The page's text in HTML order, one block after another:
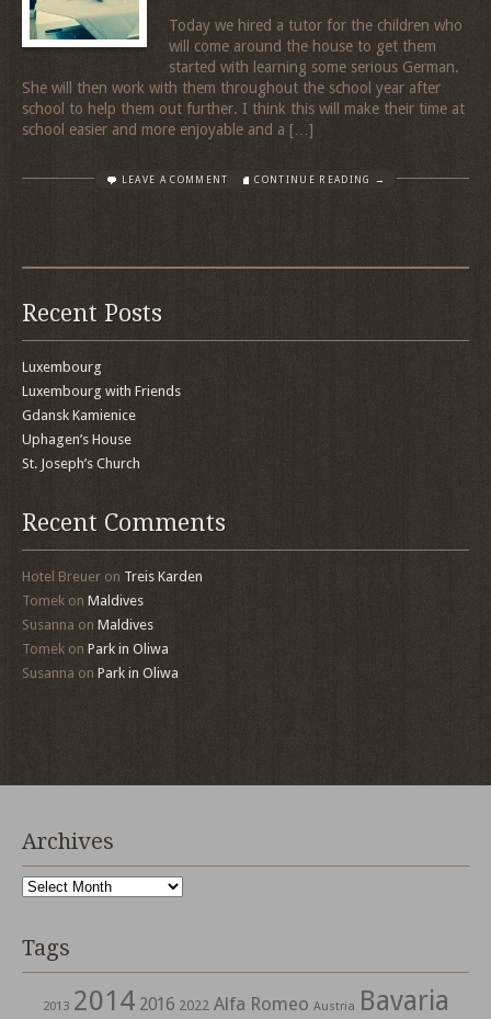
Today we hired a tutor for the children who
will come around the house to get them
started with learning some serious German.
She will then work with them throughout the school year after
school to help them out further. I think this will make their time at
school easier and more enjoyable and a […]
LEAVE A COMMENT CONTINUE READING →
Recent Posts
Luxembourg
Luxembourg with Friends
Gdansk Kamienice
Uphagen’s House
St. Joseph’s Church
Recent Comments
Hotel Breuer on Treis Karden
Tomek on Maldives
Susanna on Maldives
Tomek on Park in Oliwa
Susanna on Park in Oliwa
Archives
Archives
Tags
2013 2014 2016 2022 Alfa Romeo Austria Bavaria